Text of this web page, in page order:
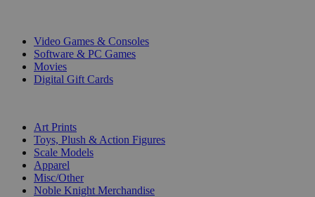
Video Games & Consoles
Software & PC Games
Movies
Digital Gift Cards
Art Prints
Toys, Plush & Action Figures
Scale Models
Apparel
Misc/Other
Noble Knight Merchandise